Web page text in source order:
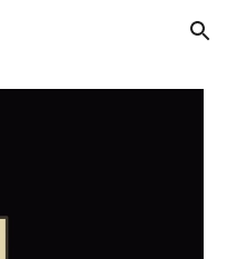
Skip to navigation